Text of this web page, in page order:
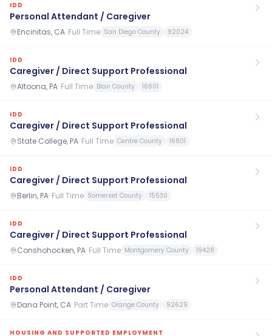
IDD
Personal Attendant / Caregiver
Encinitas, CA· Full Time San Diego County 92024
IDD
Caregiver / Direct Support Professional
Altoona, PA· Full Time Blair County 16601
IDD
Caregiver / Direct Support Professional
State College, PA· Full Time Centre County 16801
IDD
Caregiver / Direct Support Professional
Berlin, PA· Full Time Somerset County 15530
IDD
Caregiver / Direct Support Professional
Conshohocken, PA· Full Time Montgomery County 19428
IDD
Personal Attendant / Caregiver
Dana Point, CA· Part Time Orange County 92629
HOUSING AND SUPPORTED EMPLOYMENT